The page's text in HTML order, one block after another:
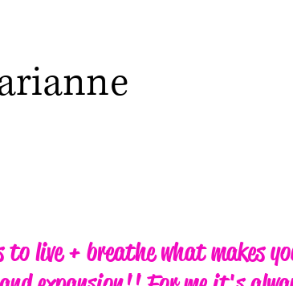
to live + breathe what makes